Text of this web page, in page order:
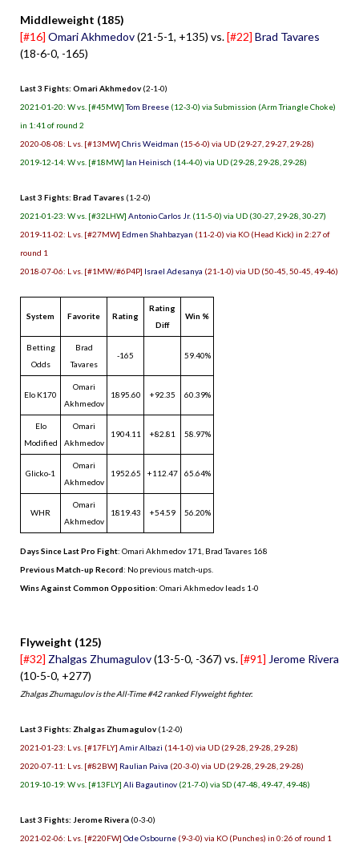
Middleweight (185)
[#16] Omari Akhmedov(21-5-1, +135) vs.[#22] Brad Tavares
(18-6-0, -165)
Last 3 Fights: Omari Akhmedov (2-1-0)
2021-01-20: W vs. [#45MW]Tom Breese (12-3-0) via Submission (Arm Triangle Choke)
in 1:41 of round 2
2020-08-08: L vs. [#13MW] Chris Weidman (15-6-0) via UD (29-27, 29-27, 29-28)
2019-12-14: W vs. [#18MW] Ian Heinisch (14-4-0) via UD (29-28, 29-28, 29-28)
Last 3 Fights: Brad Tavares (1-2-0)
2021-01-23: W vs. [#32LHW] Antonio Carlos Jr. (11-5-0) via UD (30-27, 29-28, 30-27)
2019-11-02: L vs. [#27MW] Edmen Shahbazyan (11-2-0) via KO (Head Kick) in 2:27 of
round 1
2018-07-06: L vs. [#1MW/#6P4P] Israel Adesanya (21-1-0) via UD (50-45, 50-45, 49-46)
System Favorite Rating
Rating
Diff
Win %
Betting
Odds
Brad
Tavares
-165 59.40%
Elo K170
Omari
Akhmedov
1895.60 +92.35 60.39%
Elo
Modified
Omari
Akhmedov
1904.11 +82.81 58.97%
Glicko-1
Omari
Akhmedov
1952.65 +112.47 65.64%
WHR
Omari
Akhmedov
1819.43 +54.59 56.20%
Days Since Last Pro Fight: Omari Akhmedov 171 Brad Tavares 168
Previous Match-up Record: No previous match-ups.
Wins Against Common Opposition: Omari Akhmedov leads 1-0
Flyweight (125)
[#32] Zhalgas Zhumagulov(13-5-0, -367) vs.[#91] Jerome Rivera
(10-5-0, +277)
Zhalgas Zhumagulov is the All-Time #42 ranked Flyweight fighter.
Last 3 Fights: Zhalgas Zhumagulov (1-2-0)
2021-01-23: L vs. [#17FLY] Amir Albazi (14-1-0) via UD (29-28, 29-28, 29-28)
2020-07-11: L vs. [#82BW] Raulian Paiva (20-3-0) via UD (29-28, 29-28, 29-28)
2019-10-19: W vs. [#13FLY] Ali Bagautinov (21-7-0) via SD (47-48, 49-47, 49-48)
Last 3 Fights: Jerome Rivera (0-3-0)
2021-02-06: L vs. [#220FW] Ode Osbourne (9-3-0) via KO (Punches) in 0:26 of round 1